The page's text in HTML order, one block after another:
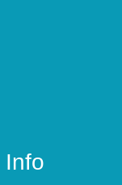
Info